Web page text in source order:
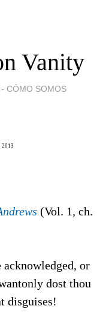
Vanity
- CÓMO SOMOS
2013
(Vol. 1, ch.
or
dost thou
disguises!